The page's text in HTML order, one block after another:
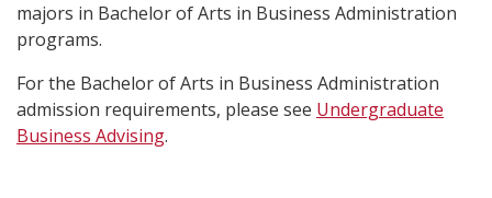
majors in Bachelor of Arts in Business Administration
programs.
For the Bachelor of Arts in Business Administration
admission requirements, please see Undergraduate
Business Advising.